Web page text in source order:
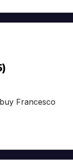
Francesco